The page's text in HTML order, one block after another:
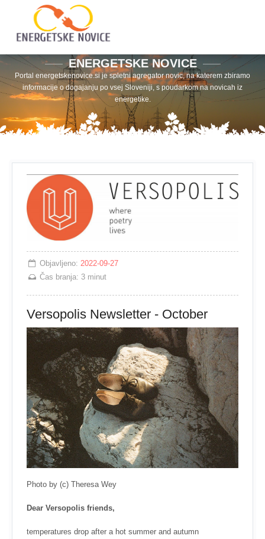
ENERGETSKE NOVICE
Portal energetskenovice.si je spletni agregator novic, na katerem zbiramo
informacije o dogajanju po vsej Sloveniji, s poudarkom na novicah iz
energetike.
Objavljeno:2022-09-27
Čas branja: 3 minut
Versopolis Newsletter - October
Photo by (c) Theresa Wey
Dear Versopolis friends,
temperatures drop after a hot summer and autumn